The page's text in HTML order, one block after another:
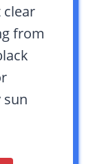
from
sun